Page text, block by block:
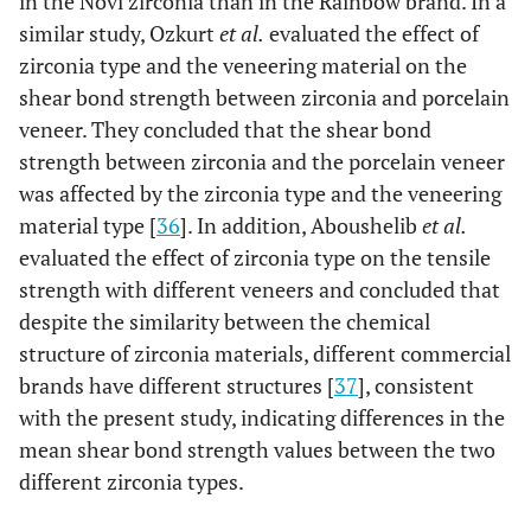
similar study, Ozkurt et al. evaluated the effect of
zirconia type and the veneering material on the
shear bond strength between zirconia and porcelain
veneer. They concluded that the shear bond
strength between zirconia and the porcelain veneer
was affected by the zirconia type and the veneering
material type [36]. In addition, Aboushelib et al.
evaluated the effect of zirconia type on the tensile
strength with different veneers and concluded that
despite the similarity between the chemical
structure of zirconia materials, different commercial
brands have different structures [37], consistent
with the present study, indicating differences in the
mean shear bond strength values between the two
different zirconia types.